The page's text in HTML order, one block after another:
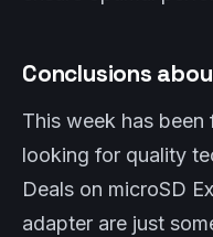
Conclusions
This week has
looking for quality
Deals on microSD
adapter are just